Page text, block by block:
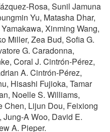
Rosa, Sunil Jamuna
Yu, Matasha Dhar,
Xinming Wang,
Miller, Zea Bud, Sofia G.
G. Caradonna,
Coral J. Cintrón-Pérez,
A. Cintrón-Pérez,
Hisashi Fujioka, Tamar
Noelle S. Williams,
Chen, Lijun Dou, Feixiong
A Woo, David E.
A. Pieper.